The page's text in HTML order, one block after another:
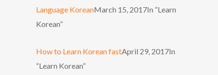
Language KoreanMarch 15, 2017In “Learn
Korean”
How to Learn Korean fastApril 29, 2017In
“Learn Korean”